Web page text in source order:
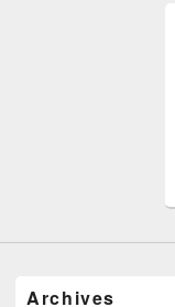
Archives